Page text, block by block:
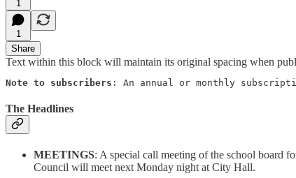
1
1
Share
Text within this block will maintain its original spacing when
Note to subscribers : An annual or monthly
The Headlines
MEETINGS: A special call meeting of the school board
Council will meet next Monday night at City Hall.